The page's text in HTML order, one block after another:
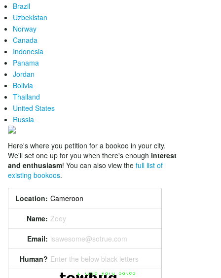
Brazil
Uzbekistan
Norway
Canada
Indonesia
Panama
Jordan
Bolivia
Thailand
United States
Russia
Here's where you petition for a bookoo in your city.
We'll set one up for you when there's enough interest
and enthusiasm! You can also view the full list of
existing bookoos.
Location:
Name: Zoey
Email: isawesome@sotrue.com
Human? Enter the below black letters